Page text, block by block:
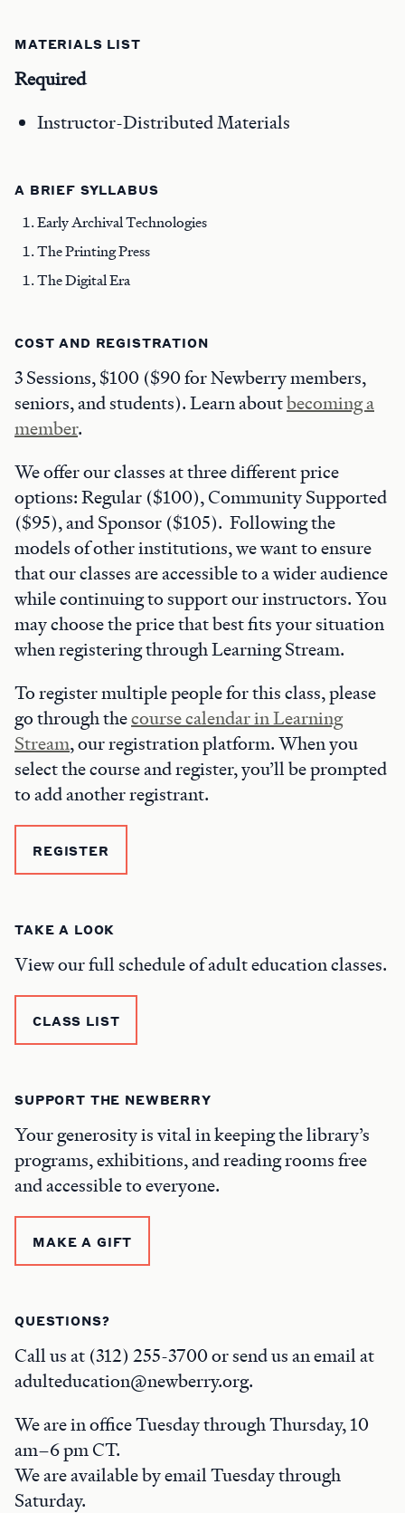
MATERIALS LIST
Required
Instructor-Distributed Materials
A BRIEF SYLLABUS
Early Archival Technologies
The Printing Press
The Digital Era
COST AND REGISTRATION
3 Sessions, $100 ($90 for Newberry members,
seniors, and students). Learn aboutbecoming a
member.
We offer our classes at three different price
options: Regular ($100), Community Supported
($95), and Sponsor ($105). Following the
models of other institutions, we want to ensure
that our classes are accessible to a wider audience
while continuing to support our instructors. You
may choose the price that best fits your situation
when registering through Learning Stream.
To register multiple people for this class, please
go through thecourse calendar in Learning
Stream, our registration platform. When you
select the course and register, you’ll be prompted
to add another registrant.
REGISTER
TAKE A LOOK
View our full schedule of adult education classes.
CLASS LIST
SUPPORT THE NEWBERRY
Your generosity is vital in keeping the library’s
programs, exhibitions, and reading rooms free
and accessible to everyone.
MAKE A GIFT
QUESTIONS?
Call us at (312) 255-3700 or send us an email at
adulteducation@newberry.org.
We are in office Tuesday through Thursday, 10
am–6 pm CT.
We are available by email Tuesday through
Saturday.